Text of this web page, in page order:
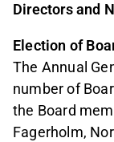
Directors and
Election of
The Annual
number of
the Board
Fagerholm,